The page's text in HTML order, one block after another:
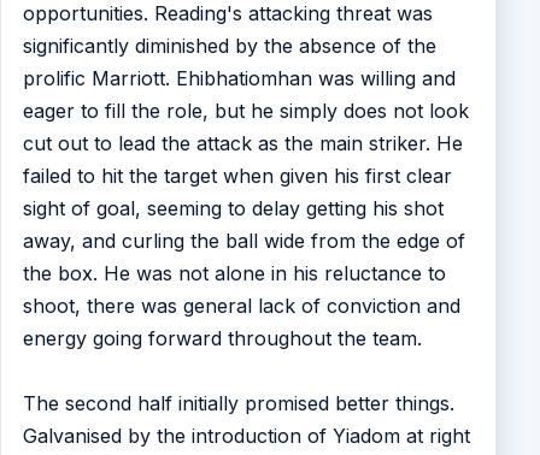
opportunities. Reading's attacking threat was
significantly diminished by the absence of the
prolific Marriott. Ehibhatiomhan was willing and
eager to fill the role, but he simply does not look
cut out to lead the attack as the main striker. He
failed to hit the target when given his first clear
sight of goal, seeming to delay getting his shot
away, and curling the ball wide from the edge of
the box. He was not alone in his reluctance to
shoot, there was general lack of conviction and
energy going forward throughout the team.
The second half initially promised better things.
Galvanised by the introduction of Yiadom at right